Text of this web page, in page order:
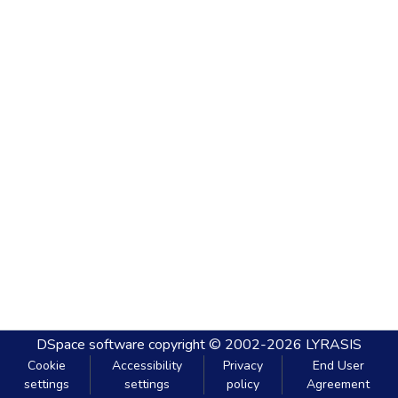
DSpace software copyright © 2002-2026 LYRASIS
Cookie
settings
Accessibility
settings
Privacy
policy
End User
Agreement